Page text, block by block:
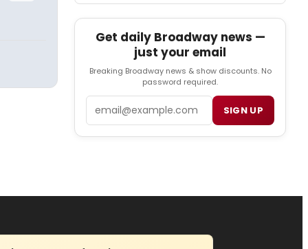
Get daily Broadway news —
just your email
Breaking Broadway news & show discounts. No
password required.
SIGN UP